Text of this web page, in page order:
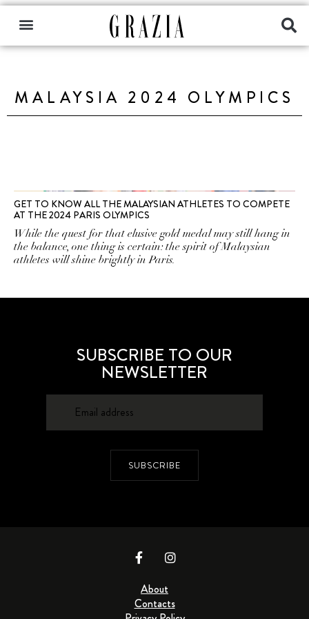
MALAYSIA 2024 OLYMPICS
GET TO KNOW ALL THE MALAYSIAN ATHLETES TO COMPETE
AT THE 2024 PARIS OLYMPICS
While the quest for that elusive gold medal may still hang in
the balance, one thing is certain: the spirit of Malaysian
athletes will shine brightly in Paris.
SUBSCRIBE TO OUR
NEWSLETTER
SUBSCRIBE
About
Contacts